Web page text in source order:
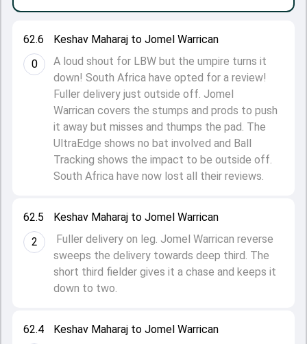
62.4
Keshav Maharaj to Jomel Warrican
62.5
2
Keshav Maharaj to Jomel Warrican
Fuller delivery on leg. Jomel Warrican reverse
sweeps the delivery towards deep third. The
short third fielder gives it a chase and keeps it
down to two.
62.6
0
Keshav Maharaj to Jomel Warrican
A loud shout for LBW but the umpire turns it
down! South Africa have opted for a review!
Fuller delivery just outside off. Jomel
Warrican covers the stumps and prods to push
it away but misses and thumps the pad. The
UltraEdge shows no bat involved and Ball
Tracking shows the impact to be outside off.
South Africa have now lost all their reviews.